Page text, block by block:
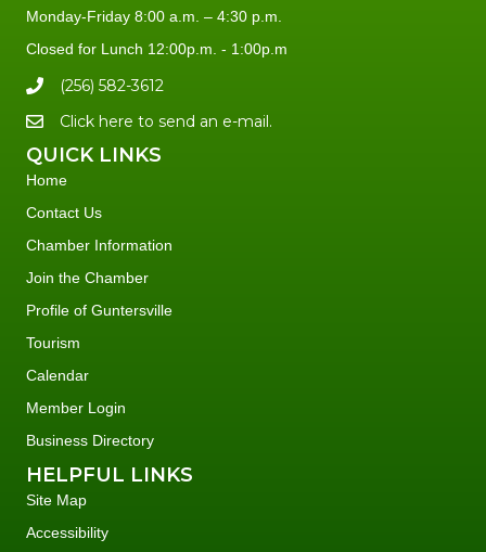
Monday-Friday 8:00 a.m. – 4:30 p.m.
Closed for Lunch 12:00p.m. - 1:00p.m
(256) 582-3612
Click here to send an e-mail.
QUICK LINKS
Home
Contact Us
Chamber Information
Join the Chamber
Profile of Guntersville
Tourism
Calendar
Member Login
Business Directory
HELPFUL LINKS
Site Map
Accessibility